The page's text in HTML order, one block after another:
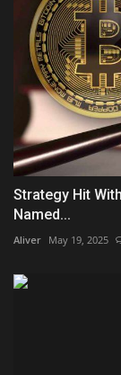
Strategy Hit
Named...
Aliver May 19, 2025